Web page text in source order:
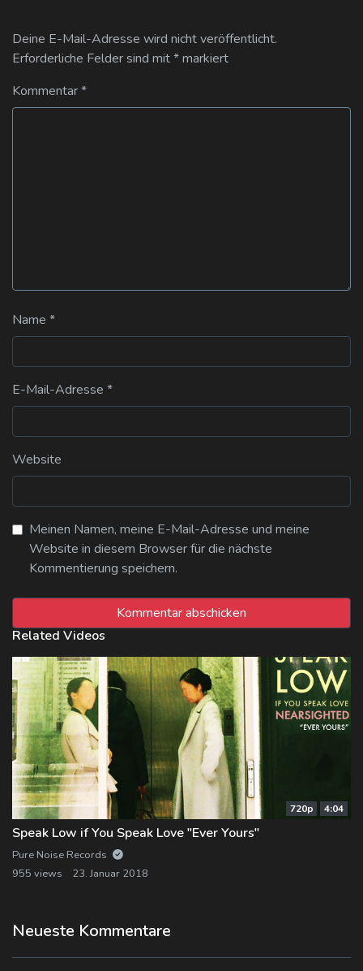
Deine E-Mail-Adresse wird nicht veröffentlicht.
Erforderliche Felder sind mit*markiert
Kommentar*
Name *
E-Mail-Adresse *
Website
Meinen Namen, meine E-Mail-Adresse und meine
Website in diesem Browser für die nächste
Kommentierung speichern.
Related Videos
720p 4:04
Speak Low if You Speak Love "Ever Yours"
Pure Noise Records
955 views
23. Januar 2018
Neueste Kommentare